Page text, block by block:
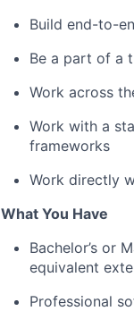
Build end-to-
Be a part of a
Work across
Work with a
frameworks
Work directly
What You Have
Bachelor’s or
equivalent
Professional